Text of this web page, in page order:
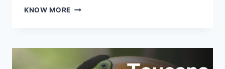
KNOW MORE 159+FEATHERED
TO
QUACK